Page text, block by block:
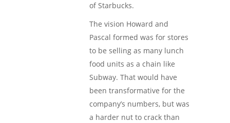
of Starbucks.
The vision Howard and
Pascal formed was for stores
to be selling as many lunch
food units as a chain like
Subway. That would have
been transformative for the
company’s numbers, but was
a harder nut to crack than